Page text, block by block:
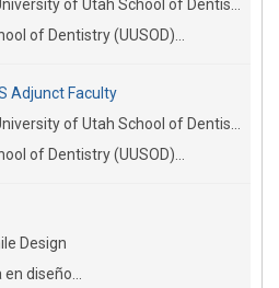
of Utah School of Dentistry
of Dentistry (UUSOD)...
Adjunct Faculty
of Utah School of Dentistry
of Dentistry (UUSOD)...
Design
diseño...